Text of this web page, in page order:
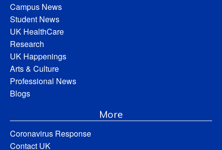
Campus News
Student News
UK HealthCare
Research
UK Happenings
Arts & Culture
Professional News
Blogs
More
Coronavirus Response
Contact UK